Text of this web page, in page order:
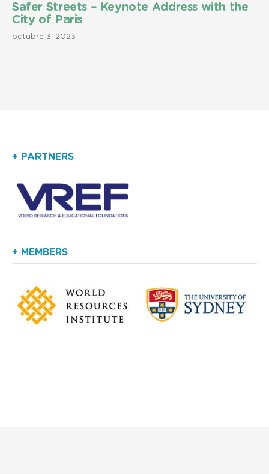
Safer Streets – Keynote Address with the
City of Paris
octubre 3, 2023
+ PARTNERS
+ MEMBERS